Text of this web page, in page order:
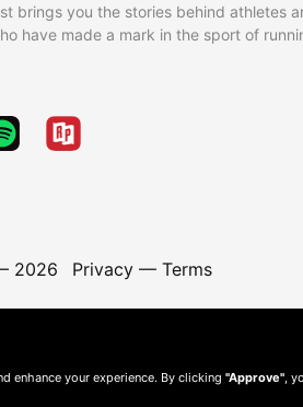
brings you the stories behind athletes
have made a mark in the sport of
2026 Privacy— Terms
enhance your experience. By clicking "Approve" ,